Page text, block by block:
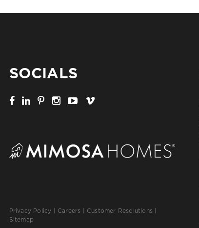
SOCIALS
Privacy Policy Careers Customer Resolutions
Sitemap